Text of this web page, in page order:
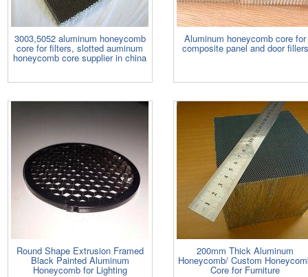
3003,5052 aluminum honeycomb
core for filters, slotted auminum
honeycomb core supplier in china
Aluminum honeycomb core for
composite panel and door fillers
Round Shape Extrusion Framed
Black Painted Aluminum
Honeycomb for Lighting
200mm Thick Aluminum
Honeycomb/ Custom
Core for Furniture